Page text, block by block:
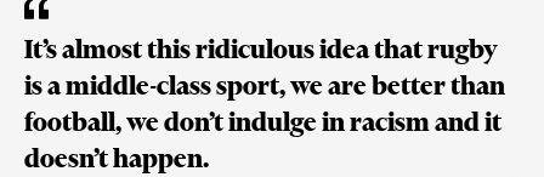
It’s almost this ridiculous idea that rugby
is a middle-class sport, we are better than
football, we don’t indulge in racism and it
doesn’t happen.